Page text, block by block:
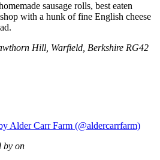
sausage rolls, best eaten
with a hunk of fine English cheese
Hill, Warfield, Berkshire RG42
Alder Carr Farm (@aldercarrfarm)
by on